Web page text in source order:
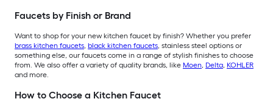
Faucets by Finish or Brand
Want to shop for your new kitchen faucet by finish? Whether you prefer
brass kitchen faucets, black kitchen faucets, stainless steel options or
something else, our faucets come in a range of stylish finishes to choose
from. We also offer a variety of quality brands, like Moen, Delta, KOHLER
and more.
How to Choose a Kitchen Faucet